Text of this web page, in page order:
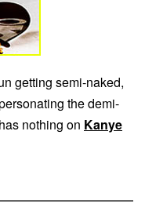
getting semi-naked,
the demi-
nothing on Kanye